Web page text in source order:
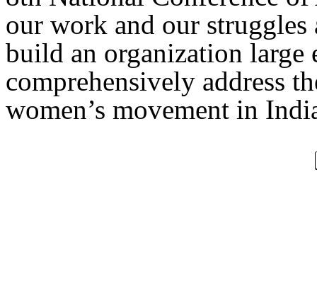
our work and our
build an organization
comprehensively address
women’s movement in